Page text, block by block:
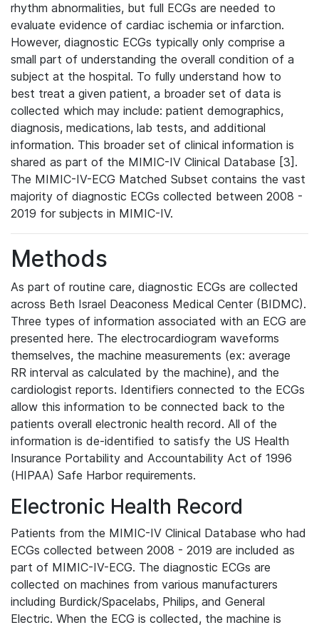
rhythm abnormalities, but full ECGs are needed to
evaluate evidence of cardiac ischemia or infarction.
However, diagnostic ECGs typically only comprise a
small part of understanding the overall condition of a
subject at the hospital. To fully understand how to
best treat a given patient, a broader set of data is
collected which may include: patient demographics,
diagnosis, medications, lab tests, and additional
information. This broader set of clinical information is
shared as part of the MIMIC-IV Clinical Database [3].
The MIMIC-IV-ECG Matched Subset contains the vast
majority of diagnostic ECGs collected between 2008 -
2019 for subjects in MIMIC-IV.
Methods
As part of routine care, diagnostic ECGs are collected
across Beth Israel Deaconess Medical Center (BIDMC).
Three types of information associated with an ECG are
presented here. The electrocardiogram waveforms
themselves, the machine measurements (ex: average
RR interval as calculated by the machine), and the
cardiologist reports. Identifiers connected to the ECGs
allow this information to be connected back to the
patients overall electronic health record. All of the
information is de-identified to satisfy the US Health
Insurance Portability and Accountability Act of 1996
(HIPAA) Safe Harbor requirements.
Electronic Health Record
Patients from the MIMIC-IV Clinical Database who had
ECGs collected between 2008 - 2019 are included as
part of MIMIC-IV-ECG. The diagnostic ECGs are
collected on machines from various manufacturers
including Burdick/Spacelabs, Philips, and General
Electric. When the ECG is collected, the machine is